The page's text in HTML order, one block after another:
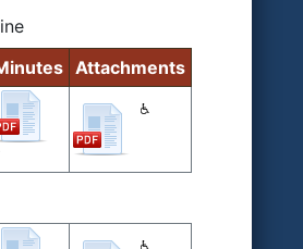
Attachments